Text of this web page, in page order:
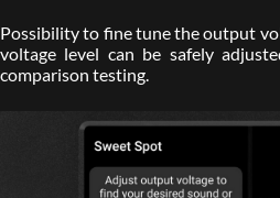
Possibility to fine tune the output
voltage level can be safely
comparison testing.